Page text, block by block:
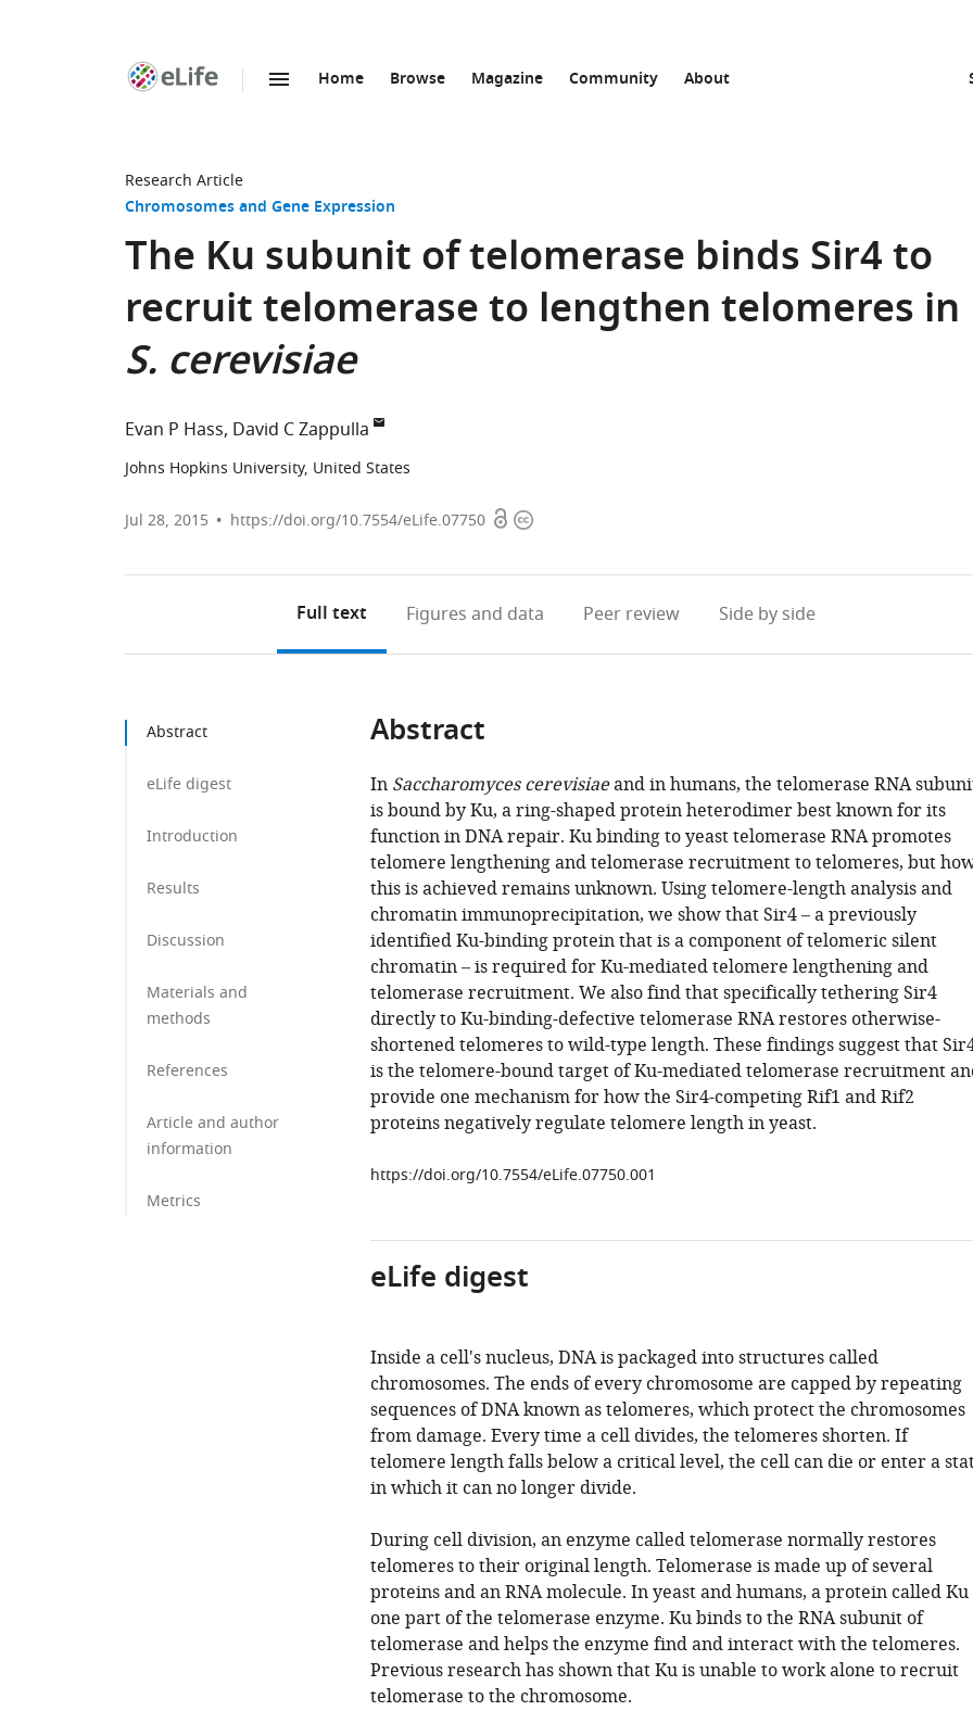
Home Browse Magazine Community About
Research Article
Chromosomes and Gene Expression
The Ku subunit of telomerase binds Sir4 to
recruit telomerase to lengthen telomeres in
S. cerevisiae
Evan P Hass David C Zappulla
Johns Hopkins University, United States
Jul 28, 2015 https://doi.org/10.7554/eLife.07750 OpenCopyright
Full text Figures and data Peer review Side by side
Abstract
eLife digest
Introduction
Results
Discussion
Materials and
methods
References
Article and author
information
Metrics
Abstract
In Saccharomyces cerevisiaeand in humans, the telomerase RNA
is bound by Ku, a ring-shaped protein heterodimer best known for its
function in DNA repair. Ku binding to yeast telomerase RNA promotes
telomere lengthening and telomerase recruitment to telomeres, but
this is achieved remains unknown. Using telomere-length analysis and
chromatin immunoprecipitation, we show that Sir4 – a previously
identified Ku-binding protein that is a component of telomeric silent
chromatin – is required for Ku-mediated telomere lengthening and
telomerase recruitment. We also find that specifically tethering Sir4
directly to Ku-binding-defective telomerase RNA restores otherwise-
shortened telomeres to wild-type length. These findings suggest that
is the telomere-bound target of Ku-mediated telomerase recruitment
provide one mechanism for how the Sir4-competing Rif1 and Rif2
proteins negatively regulate telomere length in yeast.
https://doi.org/10.7554/eLife.07750.001
eLife digest
Inside a cell's nucleus, DNA is packaged into structures called
chromosomes. The ends of every chromosome are capped by repeating
sequences of DNA known as telomeres, which protect the chromosomes
from damage. Every time a cell divides, the telomeres shorten. If
telomere length falls below a critical level, the cell can die or enter a
in which it can no longer divide.
During cell division, an enzyme called telomerase normally restores
telomeres to their original length. Telomerase is made up of several
proteins and an RNA molecule. In yeast and humans, a protein called Ku
one part of the telomerase enzyme. Ku binds to the RNA subunit of
telomerase and helps the enzyme find and interact with the telomeres.
Previous research has shown that Ku is unable to work alone to recruit
telomerase to the chromosome.